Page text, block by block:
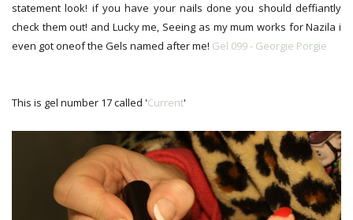
statement look! if you have your nails done you should deffiantly
check them out! and Lucky me, Seeing as my mum works for Nazila i
even got oneof the Gels named after me! Gel 099 - Georgie Porgie
This is gel number 17 called 'Current'